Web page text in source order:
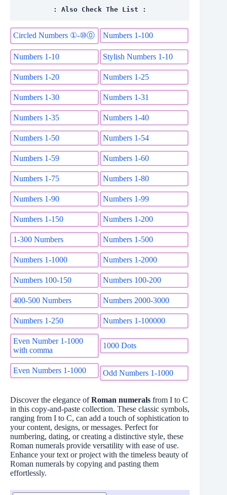
: Also Check The List :
Circled Numbers ①-⑩⓪ Numbers 1-100
Numbers 1-10 Stylish Numbers 1-10
Numbers 1-20 Numbers 1-25
Numbers 1-30 Numbers 1-31
Numbers 1-35 Numbers 1-40
Numbers 1-50 Numbers 1-54
Numbers 1-59 Numbers 1-60
Numbers 1-75 Numbers 1-80
Numbers 1-90 Numbers 1-99
Numbers 1-150 Numbers 1-200
1-300 Numbers Numbers 1-500
Numbers 1-1000 Numbers 1-2000
Numbers 100-150 Numbers 100-200
400-500 Numbers Numbers 2000-3000
Numbers 1-250 Numbers 1-100000
Even Number 1-1000
with comma
1000 Dots
Even Numbers 1-1000 Odd Numbers 1-1000
Discover the elegance ofRoman numerals from I to C
in this copy-and-paste collection. These classic symbols,
ranging from I to C, can add a touch of sophistication to
your content, designs, or messages. Perfect for
numbering, dating, or creating a distinctive style, these
Roman numerals provide versatility with ease of use.
Enhance your text or project with the timeless beauty of
Roman numerals by copying and pasting them
effortlessly.